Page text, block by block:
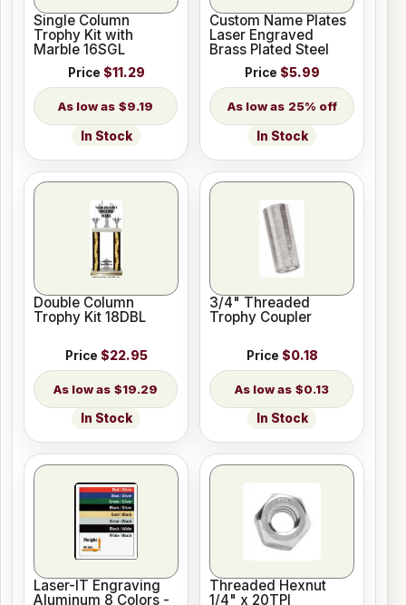
Single Column
Trophy Kit with
Marble 16SGL
Price $11.29
$9.19
In Stock
Custom Name Plates
Laser Engraved
Brass Plated Steel
Price $5.99
25% off
In Stock
Double Column
Trophy Kit 18DBL
Price $22.95
$19.29
In Stock
3/4" Threaded
Trophy Coupler
Price $0.18
$0.13
In Stock
Laser-IT Engraving
Aluminum 8 Colors -
Threaded Hexnut
1/4" x 20TPI